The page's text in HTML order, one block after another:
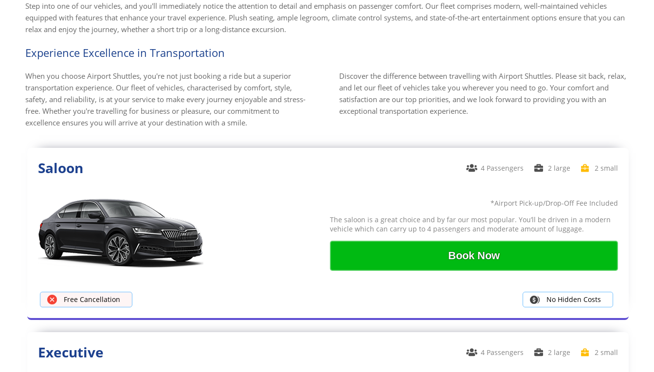
Step into one of our vehicles, and you'll immediately notice the attention to detail and emphasis on passenger comfort. Our fleet comprises modern, well-maintained vehicles
equipped with features that enhance your travel experience. Plush seating, ample legroom, climate control systems, and state-of-the-art entertainment options ensure that you can
relax and enjoy the journey, whether a short trip or a long-distance excursion.
Experience Excellence in Transportation
When you choose Airport Shuttles, you're not just booking a ride but a superior
transportation experience. Our fleet of vehicles, characterised by comfort, style,
safety, and reliability, is at your service to make every journey enjoyable and stress-
free. Whether you're travelling for business or pleasure, our commitment to
excellence ensures you will arrive at your destination with a smile.
Discover the difference between travelling with Airport Shuttles. Please sit back, relax,
and let our fleet of vehicles take you wherever you need to go. Your comfort and
satisfaction are our top priorities, and we look forward to providing you with an
exceptional transportation experience.
Saloon 4 Passengers 2 large 2 small
*Airport Pick-up/Drop-Off Fee Included
The saloon is a great choice and by far our most popular. You’ll be driven in a modern
vehicle which can carry up to 4 passengers and moderate amount of luggage.
Book Now
Free Cancellation No Hidden Costs
Executive 4 Passengers 2 large 2 small